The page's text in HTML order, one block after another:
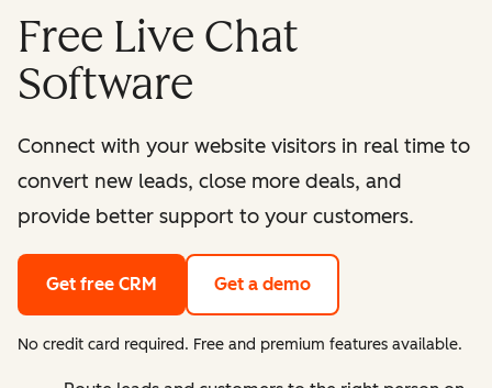
Free Live Chat
Software
Connect with your website visitors in real time to
convert new leads, close more deals, and
provide better support to your customers.
Get free CRM Get a demo
No credit card required. Free and premium features available.